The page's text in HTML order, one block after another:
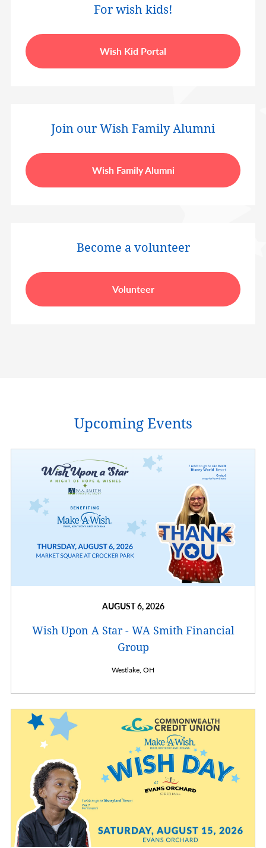
For wish kids!
Wish Kid Portal
Join our Wish Family Alumni
Wish Family Alumni
Become a volunteer
Volunteer
Upcoming Events
AUGUST 6, 2026
Wish Upon A Star - WA Smith Financial
Group
Westlake, OH